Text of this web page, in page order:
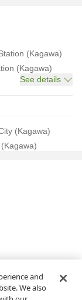
(Kagawa)
(Kagawa)
See details
(Kagawa)
See details
and
We also